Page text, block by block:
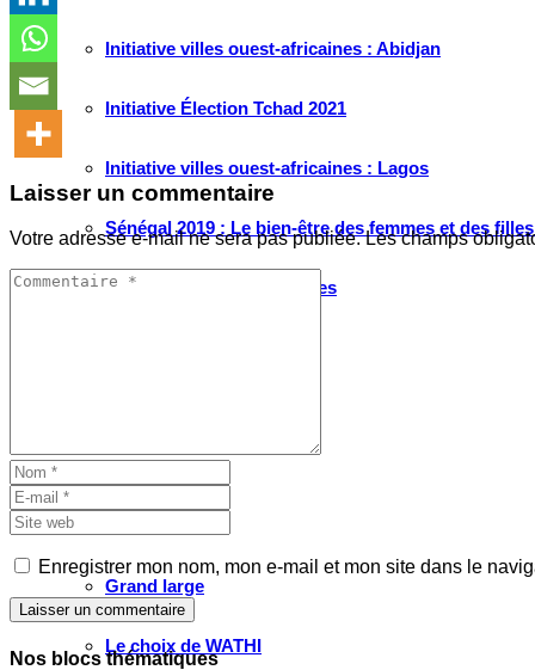
Initiative villes ouest-africaines : Abidjan
Initiative Élection Tchad 2021
Initiative villes ouest-africaines : Lagos
Sénégal 2019 : Le bien-être des femmes et des
Migrations Ouest-africaines
Tribune
Grand large
Le choix de WATHI
Laisser un commentaire
Votre adresse e-mail ne sera pas publiée. Les champs
Enregistrer mon nom, mon e-mail et mon site dans le
Laisser un commentaire
Nos blocs thématiques